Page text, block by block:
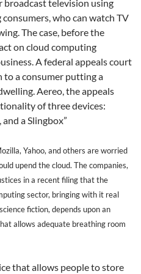
television using
who can watch TV
The case, before the
on cloud computing
A federal appeals court
to a consumer putting a
Aereo, the appeals
of three devices:
a Slingbox”
Yahoo, and others are worried
upend the cloud. The companies,
in a recent filing that the
sector, bringing with it real
fiction, depends upon an
allows adequate breathing room
that allows people to store